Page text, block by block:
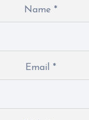
Name *
Email *